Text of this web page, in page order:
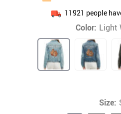
11921 people
Color: Light
Size: